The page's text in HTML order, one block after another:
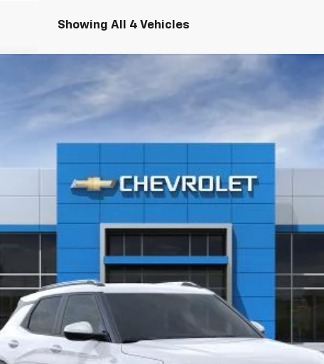
Showing All 4 Vehicles
$26,775
SELMAN PRICE
Less
Deferral For Well-Qualified Buyers When Financed w/ GM Financial